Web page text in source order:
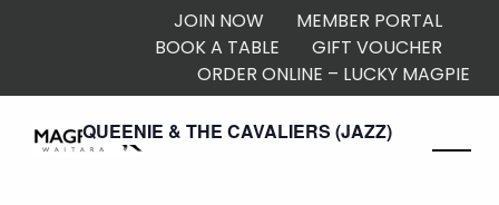
JOIN NOW
MEMBER PORTAL
BOOK A TABLE
GIFT VOUCHER
ORDER ONLINE – LUCKY MAGPIE
2:00 pmQUEENIE & THE CAVALIERS (JAZZ)